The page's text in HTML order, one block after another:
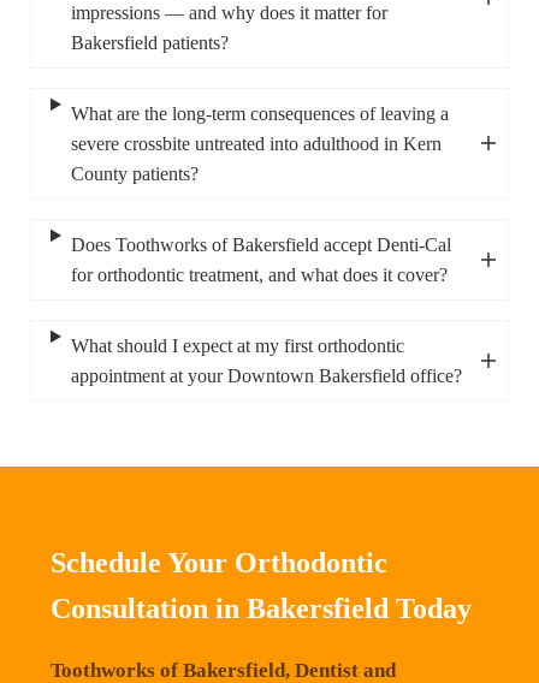
impressions — and why does it matter for
Bakersfield patients?
What are the long-term consequences of leaving a
severe crossbite untreated into adulthood in Kern
County patients?
Does Toothworks of Bakersfield accept Denti-Cal
for orthodontic treatment, and what does it cover?
What should I expect at my first orthodontic
appointment at your Downtown Bakersfield office?
Schedule Your Orthodontic
Consultation in Bakersfield Today
Toothworks of Bakersfield, Dentist and